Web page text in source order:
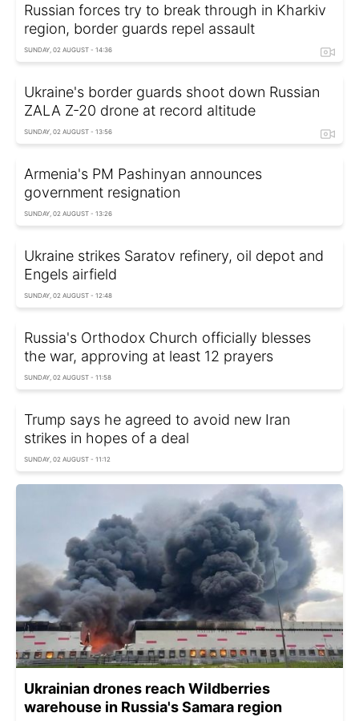
Russian forces try to break through in Kharkiv
region, border guards repel assault
SUNDAY, 02 AUGUST - 14:36
Ukraine's border guards shoot down Russian
ZALA Z-20 drone at record altitude
SUNDAY, 02 AUGUST - 13:56
Armenia's PM Pashinyan announces
government resignation
SUNDAY, 02 AUGUST - 13:26
Ukraine strikes Saratov refinery, oil depot and
Engels airfield
SUNDAY, 02 AUGUST - 12:48
Russia's Orthodox Church officially blesses
the war, approving at least 12 prayers
SUNDAY, 02 AUGUST - 11:58
Trump says he agreed to avoid new Iran
strikes in hopes of a deal
SUNDAY, 02 AUGUST - 11:12
Ukrainian drones reach Wildberries
warehouse in Russia's Samara region